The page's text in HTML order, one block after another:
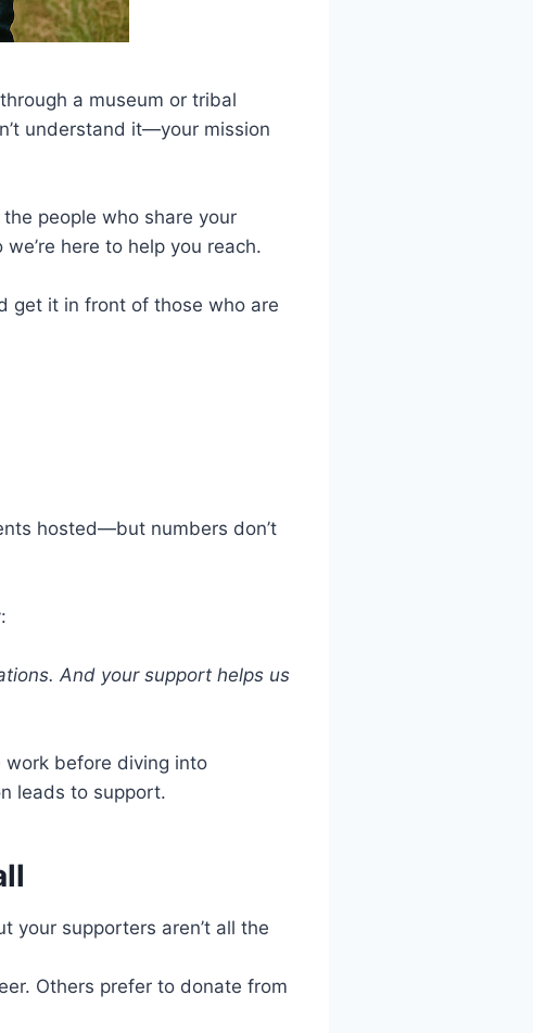
a museum or tribal
understand it—your mission
people who share your
here to help you reach.
get it in front of those who are
hosted—but numbers don’t
And your support helps us
before diving into
leads to support.
your supporters aren’t all the
Others prefer to donate from